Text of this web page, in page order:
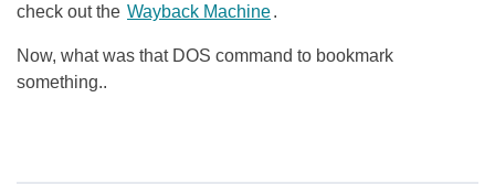
check out the Wayback Machine.
Now, what was that DOS command to bookmark
something..